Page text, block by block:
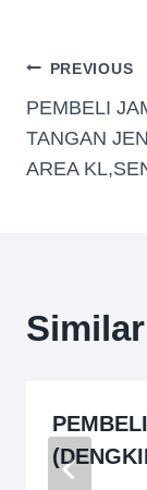
PREVIOUS
PEMBELI
TANGAN
AREA